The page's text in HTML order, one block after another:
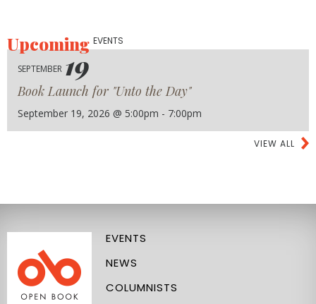
UpcomingEVENTS
SEPTEMBER 19
Book Launch for "Unto the Day"
September 19, 2026 @ 5:00pm - 7:00pm
VIEW ALL
EVENTS
NEWS
COLUMNISTS